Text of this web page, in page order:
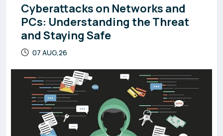
Cyberattacks on Networks and
PCs: Understanding the Threat
and Staying Safe
07 AUG,26